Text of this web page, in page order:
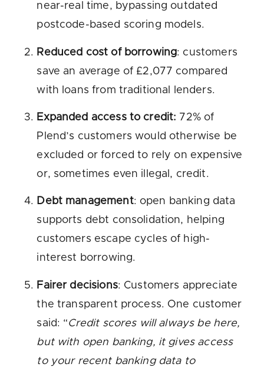
near-real time, bypassing outdated
postcode-based scoring models.
Reduced cost of borrowing: customers
save an average of £2,077 compared
with loans from traditional lenders.
Expanded access to credit: 72% of
Plend’s customers would otherwise be
excluded or forced to rely on expensive
or, sometimes even illegal, credit.
Debt management: open banking data
supports debt consolidation, helping
customers escape cycles of high-
interest borrowing.
Fairer decisions: Customers appreciate
the transparent process. One customer
said: “Credit scores will always be here,
but with open banking, it gives access
to your recent banking data to